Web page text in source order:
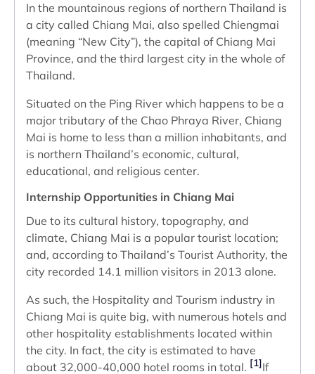
In the mountainous regions of northern Thailand is
a city called Chiang Mai, also spelled Chiengmai
(meaning “New City”), the capital of Chiang Mai
Province, and the third largest city in the whole of
Thailand.
Situated on the Ping River which happens to be a
major tributary of the Chao Phraya River, Chiang
Mai is home to less than a million inhabitants, and
is northern Thailand’s economic, cultural,
educational, and religious center.
Internship Opportunities in Chiang Mai
Due to its cultural history, topography, and
climate, Chiang Mai is a popular tourist location;
and, according to Thailand’s Tourist Authority, the
city recorded 14.1 million visitors in 2013 alone.
As such, the Hospitality and Tourism industry in
Chiang Mai is quite big, with numerous hotels and
other hospitality establishments located within
the city. In fact, the city is estimated to have
about 32,000-40,000 hotel rooms in total. [1]If